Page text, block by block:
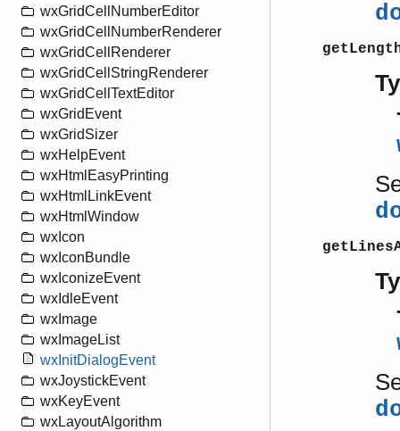
wxGridCellNumberEditor
wxGridCellNumberRenderer
wxGridCellRenderer
wxGridCellStringRenderer
wxGridCellTextEditor
wxGridEvent
wxGridSizer
wxHelpEvent
wxHtmlEasyPrinting
wxHtmlLinkEvent
wxHtmlWindow
wxIcon
wxIconBundle
wxIconizeEvent
wxIdleEvent
wxImage
wxImageList
wxInitDialogEvent
wxJoystickEvent
wxKeyEvent
wxLayoutAlgorithm